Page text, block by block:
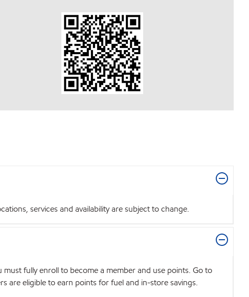
services and availability are subject to change.
must fully enroll to become a member and use points. Go to
are eligible to earn points for fuel and in-store savings.